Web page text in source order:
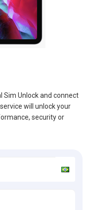
Sim Unlock and connect
will unlock your
security or